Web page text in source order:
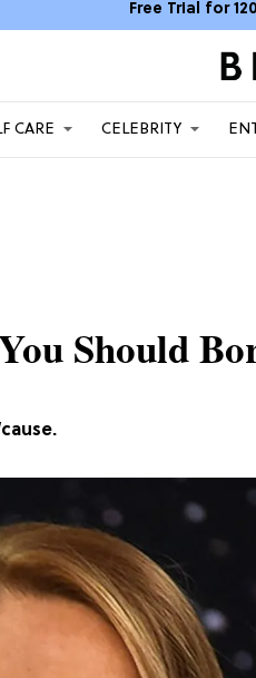
Free Trial for
CARE CELEBRITY
Should